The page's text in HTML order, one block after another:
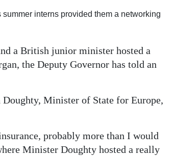
interns provided them a networking
a British junior minister hosted a
the Deputy Governor has told an
Doughty, Minister of State for Europe,
probably more than I would
Minister Doughty hosted a really